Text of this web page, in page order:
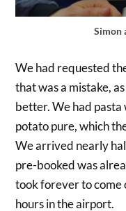
Simon
We had requested
that was a mistake,
better. We had
potato pure, which
We arrived nearly
pre-booked was
took forever to come
hours in the airport.